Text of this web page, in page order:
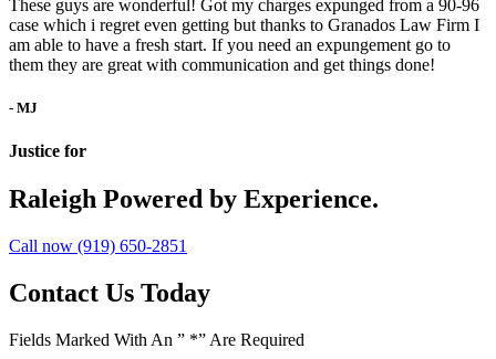
These guys are wonderful! Got my charges expunged from a 90-96
case which i regret even getting but thanks to Granados Law Firm I
am able to have a fresh start. If you need an expungement go to
them they are great with communication and get things done!
- MJ
Justice for
Raleigh Powered by Experience.
Call now (919) 650-2851
Contact Us Today
Fields Marked With An ” *” Are Required